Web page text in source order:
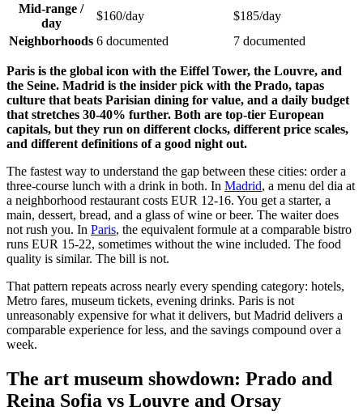
Mid-range /
day
$160/day
$185/day
Neighborhoods 6 documented 7 documented
Paris is the global icon with the Eiffel Tower, the Louvre, and
the Seine. Madrid is the insider pick with the Prado, tapas
culture that beats Parisian dining for value, and a daily budget
that stretches 30-40% further. Both are top-tier European
capitals, but they run on different clocks, different price scales,
and different definitions of a good night out.
The fastest way to understand the gap between these cities: order a
three-course lunch with a drink in both. In Madrid, a menu del dia at
a neighborhood restaurant costs EUR 12-16. You get a starter, a
main, dessert, bread, and a glass of wine or beer. The waiter does
not rush you. In Paris, the equivalent formule at a comparable bistro
runs EUR 15-22, sometimes without the wine included. The food
quality is similar. The bill is not.
That pattern repeats across nearly every spending category: hotels,
Metro fares, museum tickets, evening drinks. Paris is not
unreasonably expensive for what it delivers, but Madrid delivers a
comparable experience for less, and the savings compound over a
week.
The art museum showdown: Prado and
Reina Sofia vs Louvre and Orsay